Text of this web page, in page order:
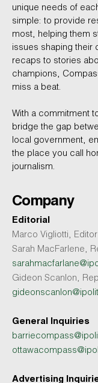
unique needs of
simple: to provide
most, helping them
issues shaping their
recaps to stories
champions,
miss a beat.
With a commitment
bridge the gap
local government,
the place you call
journalism.
Company
Editorial
Marco Vigliotti,
Sarah MacFarlene,
Gideon Scanlon,
General Inquiries
Advertising